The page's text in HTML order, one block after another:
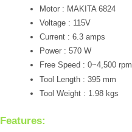
Motor : MAKITA 6824
Voltage : 115V
Current : 6.3 amps
Power : 570 W
Free Speed : 0~4,500 rpm
Tool Length : 395 mm
Tool Weight : 1.98 kgs
Features: